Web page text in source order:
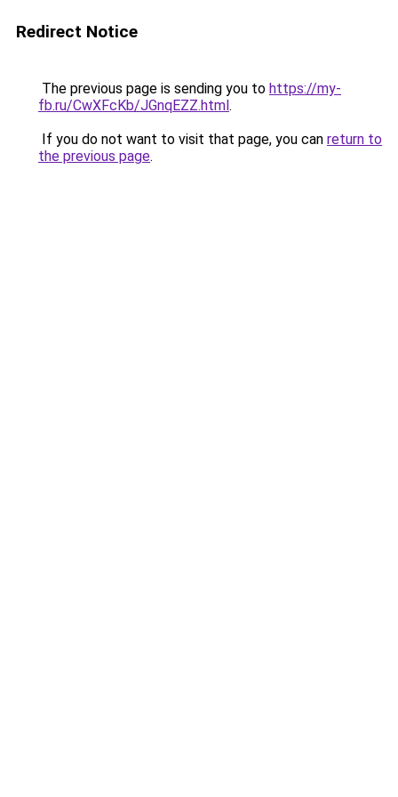
Redirect Notice
The previous page is sending you to https://my-
fb.ru/CwXFcKb/JGnqEZZ.html.
If you do not want to visit that page, you can return to
the previous page.